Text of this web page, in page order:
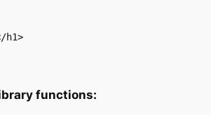
h1>
functions: